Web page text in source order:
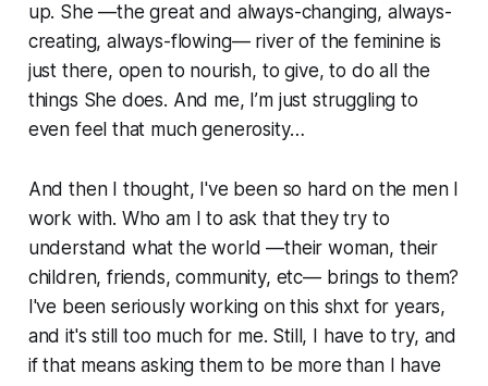
up. She —the great and always-changing, always-
creating, always-flowing— river of the feminine is
just there, open to nourish, to give, to do all the
things She does. And me, I’m just struggling to
even feel that much generosity…
And then I thought, I've been so hard on the men I
work with. Who am I to ask that they try to
understand what the world —their woman, their
children, friends, community, etc— brings to them?
I've been seriously working on this shxt for years,
and it's still too much for me. Still, I have to try, and
if that means asking them to be more than I have